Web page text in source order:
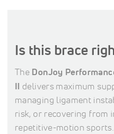
Is this brace
The DonJoy
II delivers maximum
managing ligament
risk, or recovering from
repetitive-motion